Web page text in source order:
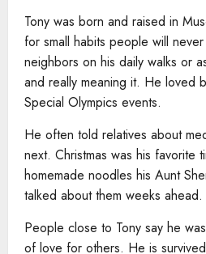
Tony was born and raised in
for small habits people will
neighbors on his daily walks or
and really meaning it. He loved
Special Olympics events.
He often told relatives about
next. Christmas was his favorite
homemade noodles his Aunt
talked about them weeks ahead.
People close to Tony say he
of love for others. He is